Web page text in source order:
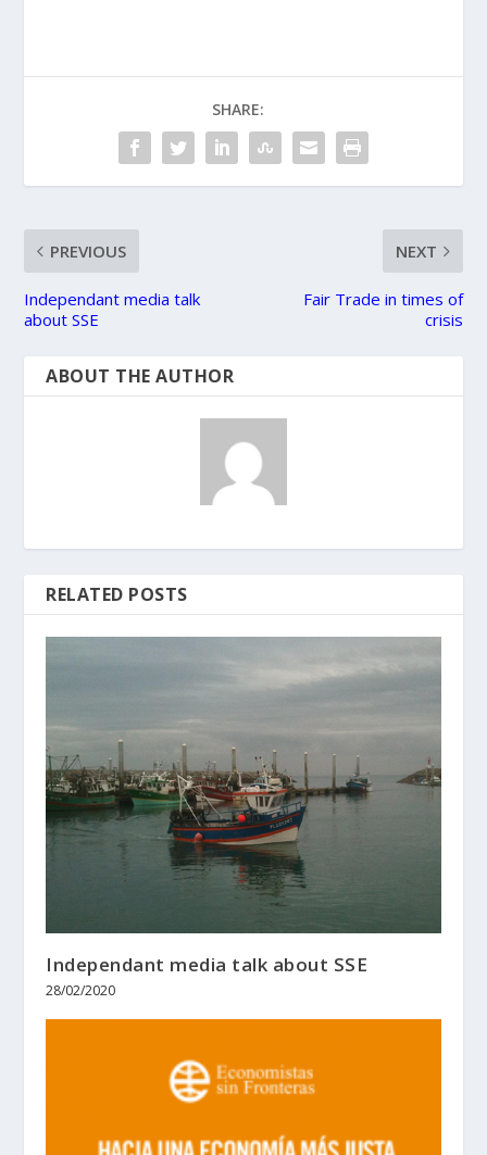
SHARE:
PREVIOUS
Independant media talk
about SSE
NEXT
Fair Trade in times of
crisis
ABOUT THE AUTHOR
RELATED POSTS
Independant media talk about SSE
28/02/2020